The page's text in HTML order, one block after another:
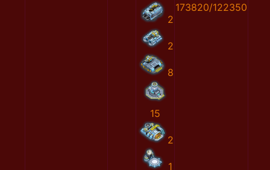
2
2
8
15
2
1
173820/122350